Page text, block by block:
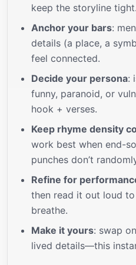
keep the storyline tight.
Anchor your bars:
details (a place, a
feel connected.
Decide your persona:
funny, paranoid, or
hook + verses.
Keep rhyme density
work best when end-
punches don’t
Refine for
then read it out loud
breathe.
Make it yours: swap
lived details—this